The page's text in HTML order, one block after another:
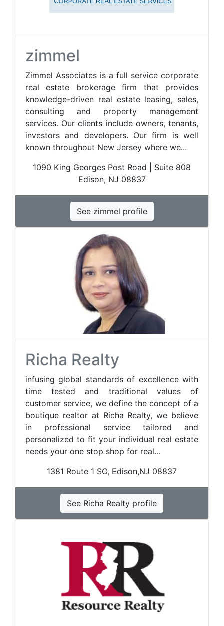
zimmel
Zimmel Associates is a full service corporate
real estate brokerage firm that provides
knowledge-driven real estate leasing, sales,
consulting and property management
services. Our clients include owners, tenants,
investors and developers. Our firm is well
known throughout New Jersey where we...
1090 King Georges Post Road | Suite 808
Edison, NJ 08837
See zimmel profile
Richa Realty
infusing global standards of excellence with
time tested and traditional values of
customer service, we define the concept of a
boutique realtor at Richa Realty, we believe
in professional service tailored and
personalized to fit your individual real estate
needs your one stop shop for real...
1381 Route 1 SO, Edison,NJ 08837
See Richa Realty profile